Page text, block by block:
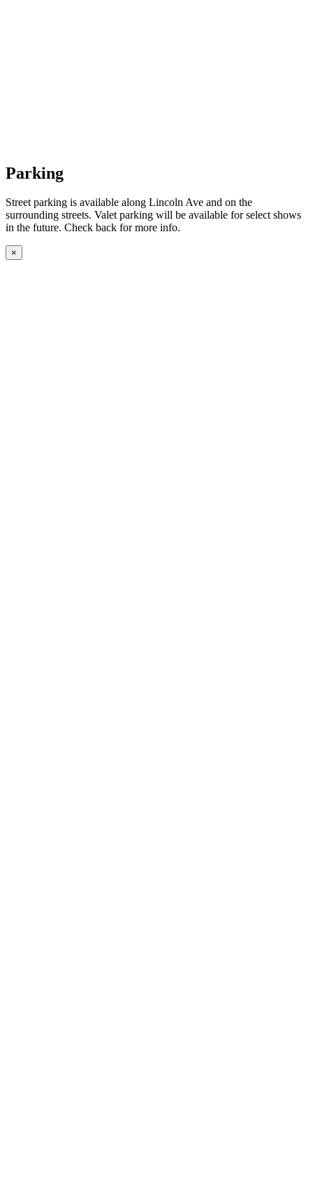
Parking
Street parking is available along Lincoln Ave and on the
surrounding streets. Valet parking will be available for select shows
in the future. Check back for more info.
×